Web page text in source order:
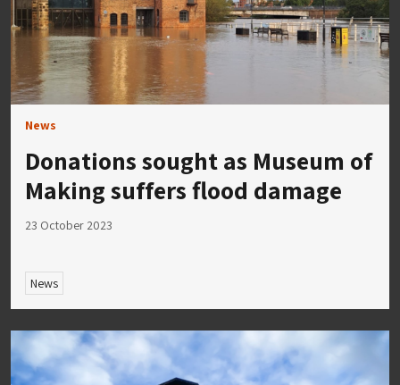
News
Donations sought as Museum of
Making suffers flood damage
23 October 2023
News